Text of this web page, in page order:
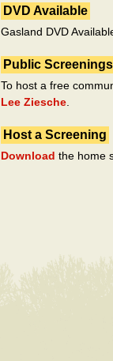
DVD Available
Gasland DVD
Public Screenings
To host a free
Lee Ziesche
Host a Screening
Download the home